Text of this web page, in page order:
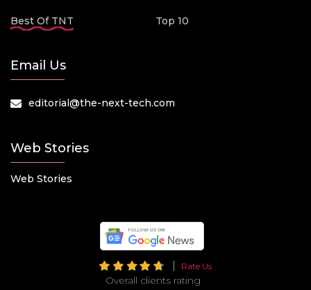
Best Of TNT
Top 10
Email Us
editorial@the-next-tech.com
Web Stories
Web Stories
Rate Us
Overall clients rating